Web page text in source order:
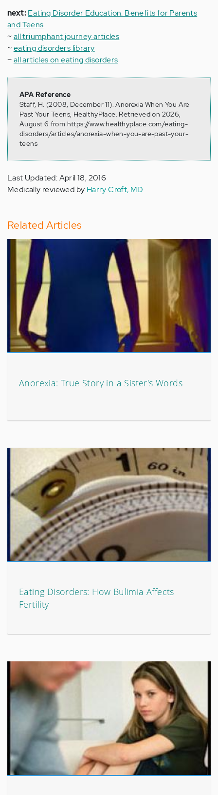
next:Eating Disorder Education: Benefits for Parents
and Teens
~all triumphant journey articles
~eating disorders library
~all articles on eating disorders
APA Reference
Staff, H. (2008, December 11). Anorexia When You Are
Past Your Teens, HealthyPlace. Retrieved on 2026,
August 6 from https://www.healthyplace.com/eating-
disorders/articles/anorexia-when-you-are-past-your-
teens
Last Updated: April 18, 2016
Medically reviewed by Harry Croft, MD
Related Articles
Anorexia: True Story in a Sister's Words
Eating Disorders: How Bulimia Affects
Fertility